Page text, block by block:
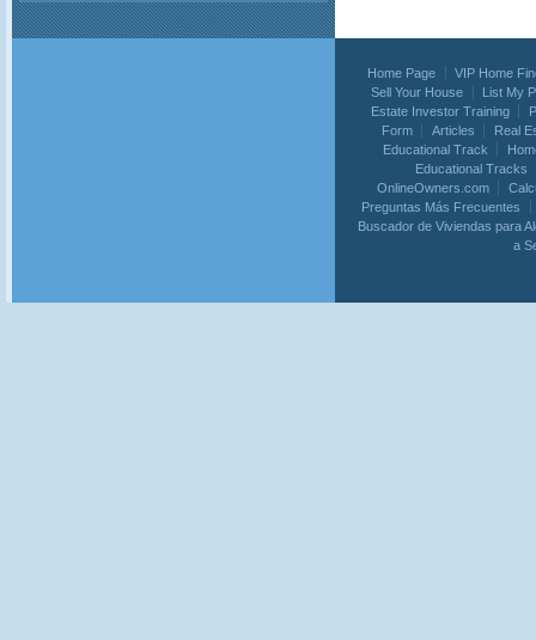
Home Page
VIP Home
Sell Your House
List My
Estate Investor Training
Form
Articles
Real
Educational Track
Educational Tracks
OnlineOwners.com
Preguntas Más Frecuentes
Buscador de Viviendas para
a